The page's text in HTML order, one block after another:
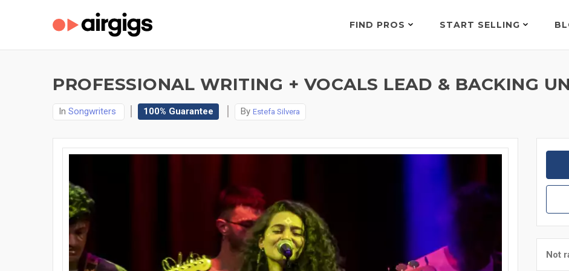
FIND PROS START SELLING
PROFESSIONAL WRITING + VOCALS LEAD & BACKING
In Songwriters 100% Guarantee By Estefa Silvera
Not